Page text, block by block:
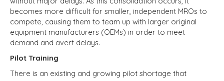
becomes more difficult for smaller, independent MROs to
compete, causing them to team up with larger original
equipment manufacturers (OEMs) in order to meet
demand and avert delays.
Pilot Training
There is an existing and growing pilot shortage that